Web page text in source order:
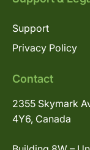
Support
Privacy Policy
Contact
2355 Skymark
4Y6, Canada